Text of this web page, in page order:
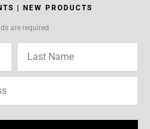
| NEW PRODUCTS
are required